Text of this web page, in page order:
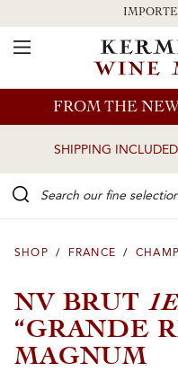
Skip to main content
FROM THE
SHIPPING
Toggle Navigation
SHOP / FRANCE /
NV BRUT
“GRANDE
MAGNUM